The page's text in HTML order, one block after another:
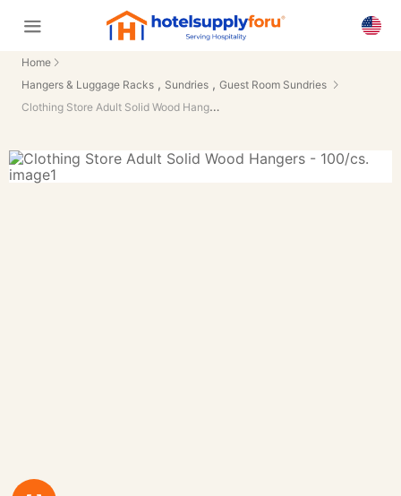
Home
Hangers & Luggage Racks , Sundries , Guest Room Sundries
Clothing Store Adult Solid Wood Hangers - 100/cs.